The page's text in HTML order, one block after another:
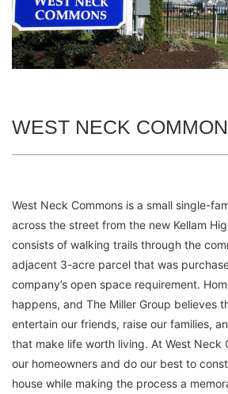
WEST NECK
West Neck Commons is a small single-
across the street from the new Kellam
consists of walking trails through the
adjacent 3-acre parcel that was
company’s open space requirement.
happens, and The Miller Group believes
entertain our friends, raise our families,
that make life worth living. At West Neck
our homeowners and do our best to
house while making the process a